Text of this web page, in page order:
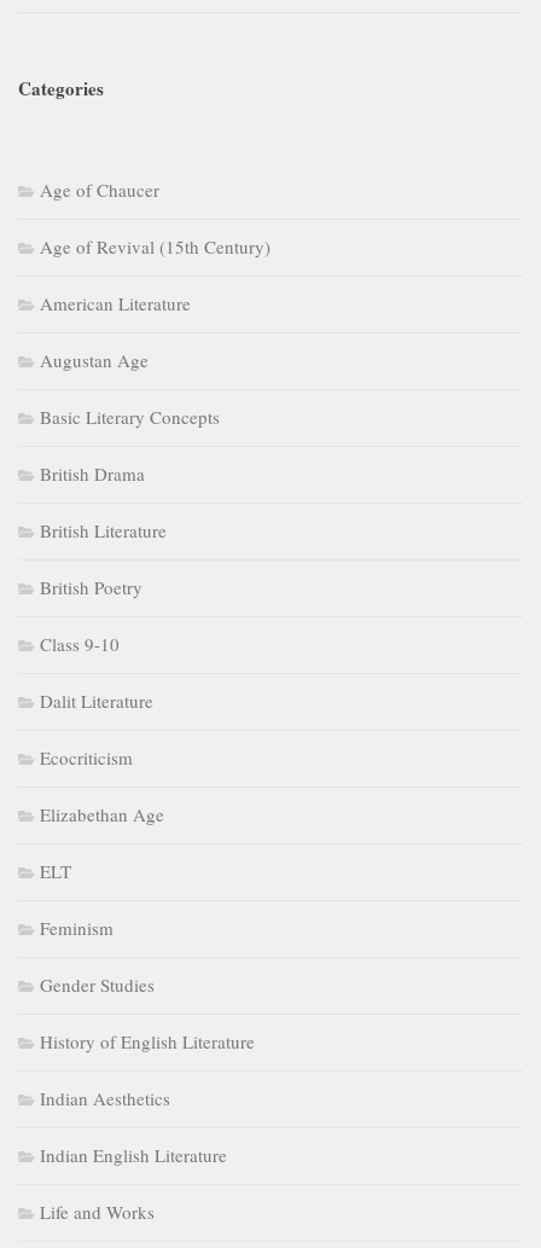
Categories
Age of Chaucer
Age of Revival (15th Century)
American Literature
Augustan Age
Basic Literary Concepts
British Drama
British Literature
British Poetry
Class 9-10
Dalit Literature
Ecocriticism
Elizabethan Age
ELT
Feminism
Gender Studies
History of English Literature
Indian Aesthetics
Indian English Literature
Life and Works